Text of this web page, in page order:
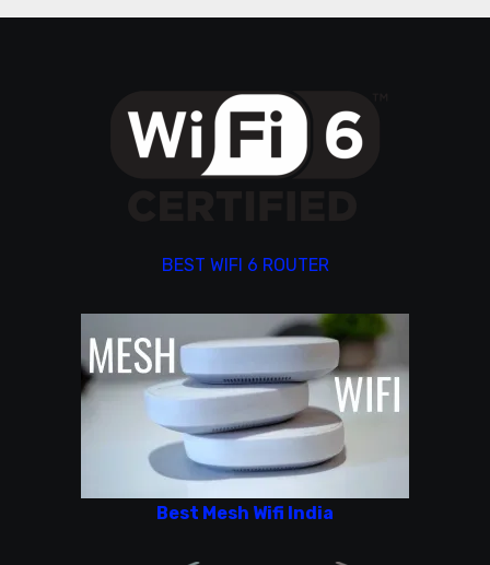
BEST WIFI 6 ROUTER
Best Mesh Wifi India